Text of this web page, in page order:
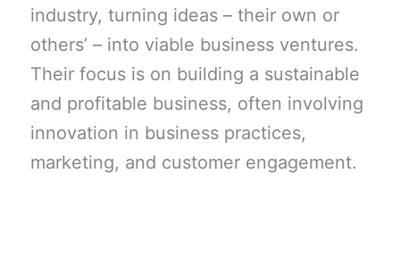
industry, turning ideas – their own or
others’ – into viable business ventures.
Their focus is on building a sustainable
and profitable business, often involving
innovation in business practices,
marketing, and customer engagement.